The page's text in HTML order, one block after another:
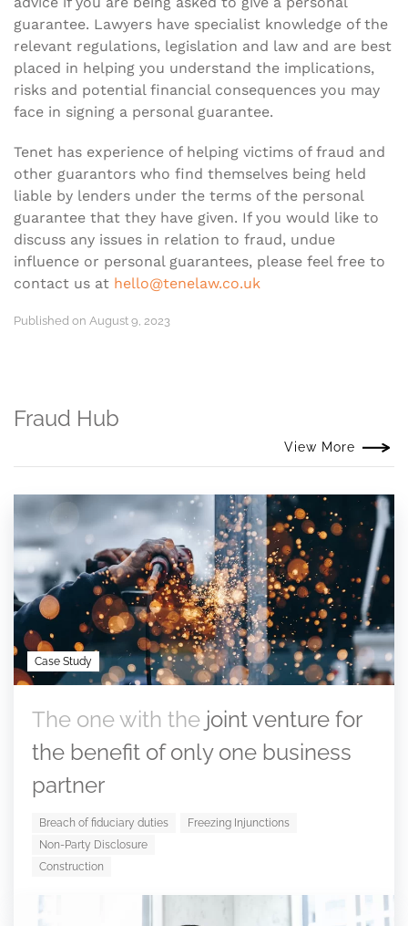
guarantee. Lawyers have specialist knowledge of the
relevant regulations, legislation and law and are best
placed in helping you understand the implications,
risks and potential financial consequences you may
face in signing a personal guarantee.
Tenet has experience of helping victims of fraud and
other guarantors who find themselves being held
liable by lenders under the terms of the personal
guarantee that they have given. If you would like to
discuss any issues in relation to fraud, undue
influence or personal guarantees, please feel free to
contact us at hello@tenelaw.co.uk
Published on August 9, 2023
Fraud Hub
View More
Case Study
The one with the joint venture for
the benefit of only one business
partner
Breach of fiduciary duties
Freezing Injunctions
Non-Party Disclosure
Construction